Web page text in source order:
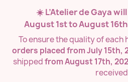
☀️ L’Atelier de Gaya
August 1st to August
To ensure the quality of
orders placed from July 15th,
shippedfrom August 17th,